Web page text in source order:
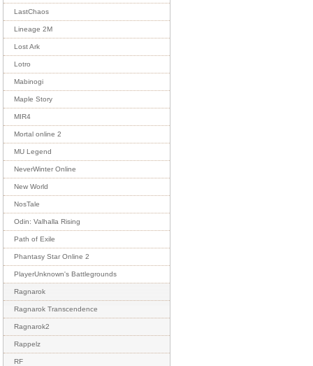
LastChaos
Lineage 2M
Lost Ark
Lotro
Mabinogi
Maple Story
MIR4
Mortal online 2
MU Legend
NeverWinter Online
New World
NosTale
Odin: Valhalla Rising
Path of Exile
Phantasy Star Online 2
PlayerUnknown's Battlegrounds
Ragnarok
Ragnarok Transcendence
Ragnarok2
Rappelz
RF